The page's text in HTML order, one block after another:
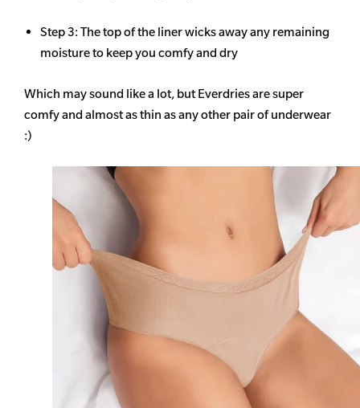
Step 3: The top of the liner wicks away any remaining
moisture to keep you comfy and dry
Which may sound like a lot, but Everdries are super
comfy and almost as thin as any other pair of underwear
:)